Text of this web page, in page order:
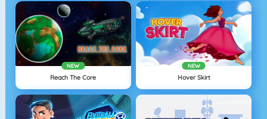
NEW
Reach The Core
NEW
Hover Skirt